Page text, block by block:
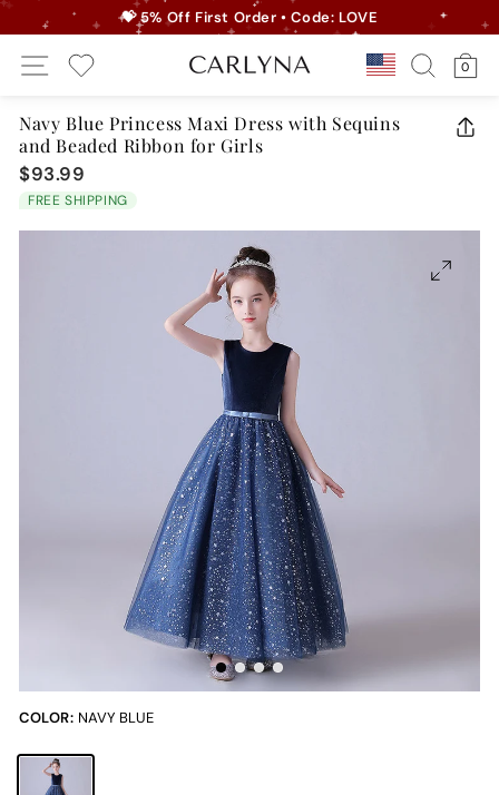
Skip
to
content
slideshow
💝 5% Off First Order • Code: LOVE
Site Navigation
Country/
Search
0
Navy Blue Princess Maxi Dress with Sequins
and Beaded Ribbon for Girls
$93.99
price
FREE SHIPPING
COLOR: NAVY BLUE